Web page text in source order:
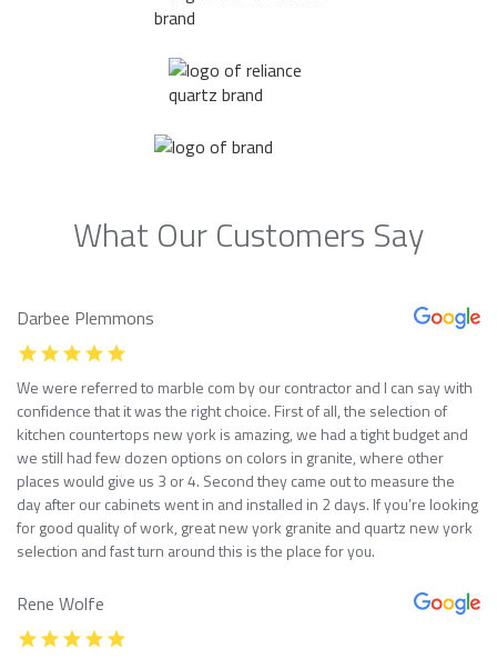
What Our Customers Say
Darbee Plemmons
We were referred to marble com by our contractor and I can say with
confidence that it was the right choice. First of all, the selection of
kitchen countertops new york is amazing, we had a tight budget and
we still had few dozen options on colors in granite, where other
places would give us 3 or 4. Second they came out to measure the
day after our cabinets went in and installed in 2 days. If you’re looking
for good quality of work, great new york granite and quartz new york
selection and fast turn around this is the place for you.
Rene Wolfe